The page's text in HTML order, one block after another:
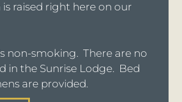
is raised right here on our
non-smoking. There are no
in the Sunrise Lodge. Bed
are provided.